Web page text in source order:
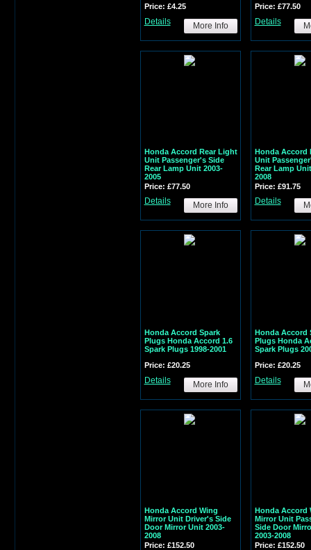
Price: £4.25
Details More Info
Price: £77.50
Details
Honda Accord Rear Light
Unit Passenger's Side
Rear Lamp Unit 2003-
2005
Price: £77.50
Details More Info
Honda Accord
Unit
Rear Lamp
2008
Price: £91.75
Details
Honda Accord Spark
Plugs Honda Accord 1.6
Spark Plugs 1998-2001
Price: £20.25
Details More Info
Honda Accord
Plugs Honda
Spark Plugs
Price: £20.25
Details
Honda Accord Wing
Mirror Unit Driver's Side
Door Mirror Unit 2003-
2008
Price: £152.50
Honda Accord
Mirror Unit
Side Door
2003-2008
Price: £152.50